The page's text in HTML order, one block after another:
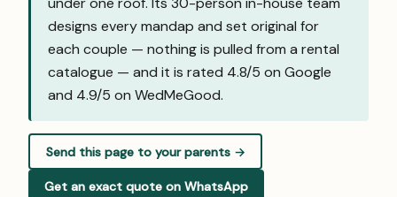
designs every mandap and set original for
each couple — nothing is pulled from a rental
catalogue — and it is rated 4.8/5 on Google
and 4.9/5 on WedMeGood.
Send this page to your parents →
Get an exact quote on WhatsApp